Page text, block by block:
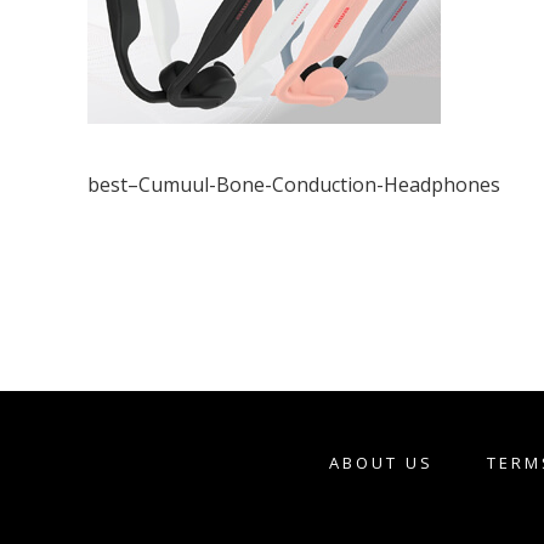
best–Cumuul-Bone-Conduction-Headphones
ABOUT US